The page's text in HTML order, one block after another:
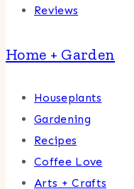
Reviews
Home + Garden
Houseplants
Gardening
Recipes
Coffee Love
Arts + Crafts